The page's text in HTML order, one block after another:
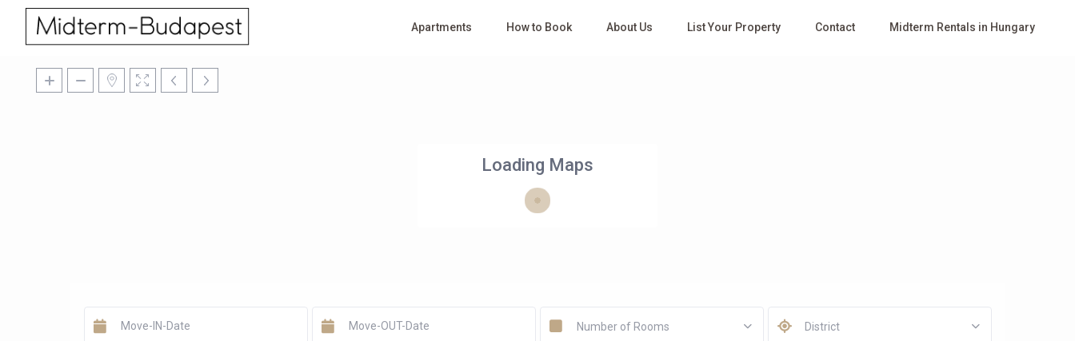
Apartments How to Book About Us List Your Property Contact Midterm Rentals in Hungary
Loading Maps
Number of Rooms District